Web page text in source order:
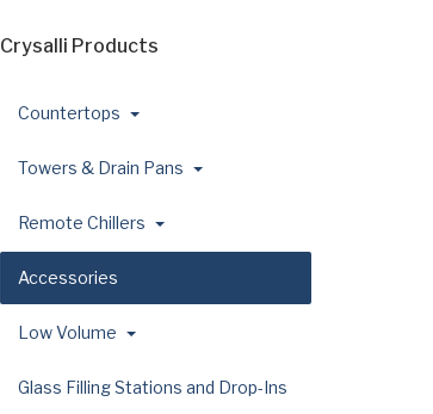
Crysalli Products
Countertops
Towers & Drain Pans
Remote Chillers
Accessories
Low Volume
Glass Filling Stations and Drop-Ins